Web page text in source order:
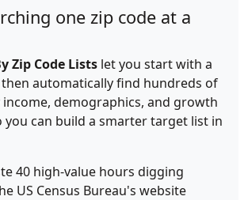
one zip code at a
Zip Code Lists let you start with a
then automatically find hundreds of
demographics, and growth
can build a smarter target list in
40 high-value hours digging
US Census Bureau's website